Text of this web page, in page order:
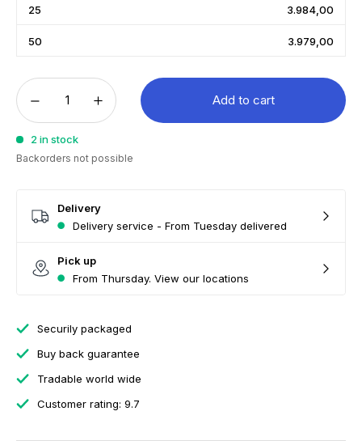
25 3.984,00
50 3.979,00
Add to cart
2 in stock
Backorders not possible
Delivery
Delivery service - From Tuesday delivered
Pick up
From Thursday. View our locations
Securily packaged
Buy back guarantee
Tradable world wide
Customer rating: 9.7